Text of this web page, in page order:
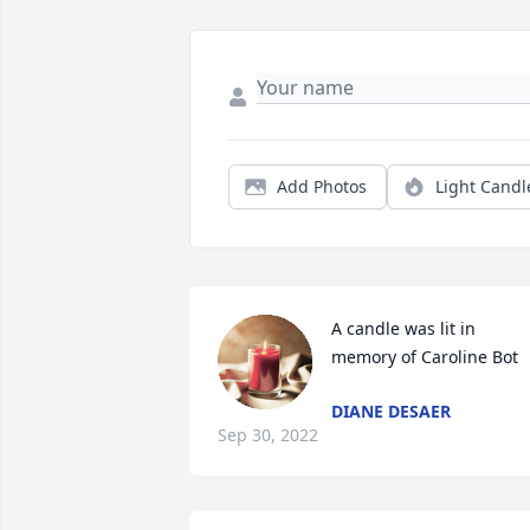
Add Photos Light
A candle was lit in
memory of Caroline Bot
DIANE DESAER
Sep 30, 2022